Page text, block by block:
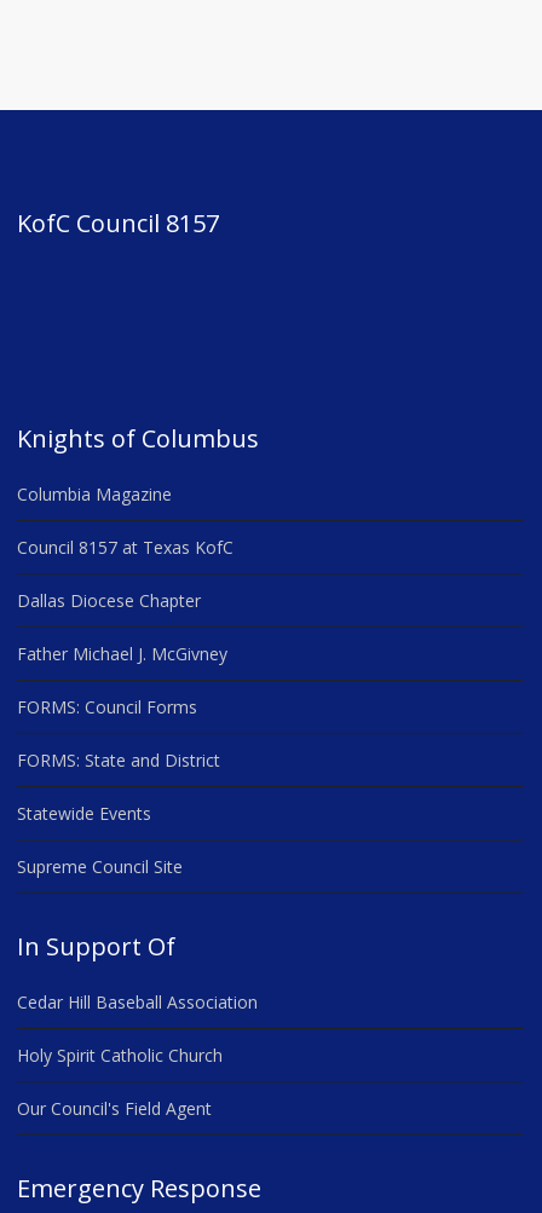
KofC Council 8157
Knights of Columbus
Columbia Magazine
Council 8157 at Texas KofC
Dallas Diocese Chapter
Father Michael J. McGivney
FORMS: Council Forms
FORMS: State and District
Statewide Events
Supreme Council Site
In Support Of
Cedar Hill Baseball Association
Holy Spirit Catholic Church
Our Council's Field Agent
Emergency Response